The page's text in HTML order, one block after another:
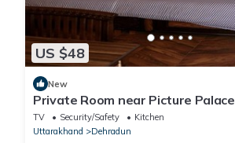
US $48
New
Private Room near Picture Palace
TV Security/Safety
Kitchen
Uttarakhand
Dehradun